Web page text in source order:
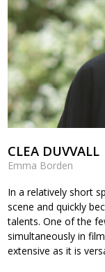
CLEA DUVVALL
Emma Borden
In a relatively short
scene and quickly
talents. One of the
simultaneously in
extensive as it is